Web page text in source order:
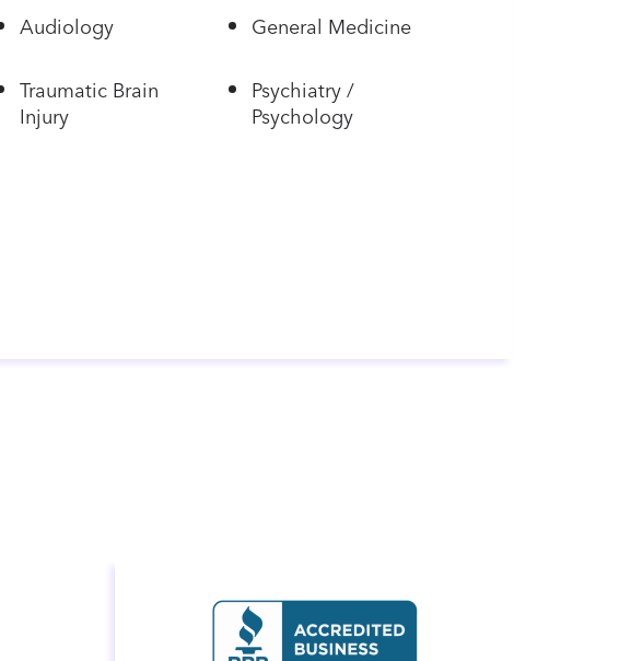
Audiology General Medicine
Traumatic Brain
Injury
Psychiatry /
Psychology